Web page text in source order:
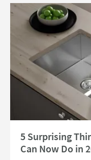
5 Surprising
Can Now Do in